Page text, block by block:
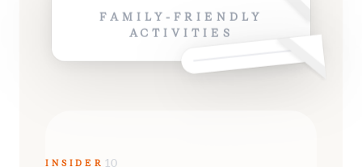
FAMILY-FRIENDLY
ACTIVITIES
INSIDER 10